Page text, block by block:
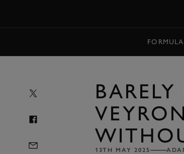
FORMULA
13TH MAY 2025